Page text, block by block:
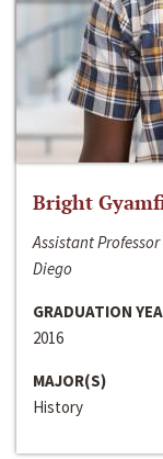
Bright
Assistant
Diego
GRADUATION
2016
MAJOR(S)
History